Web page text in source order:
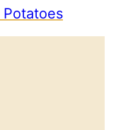
Potatoes